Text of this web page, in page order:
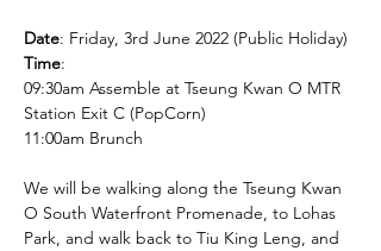
Date
Time:
09:30am Assemble at Tseung Kwan O MTR
Station Exit C (PopCorn)
11:00am Brunch
We will be walking along the Tseung Kwan
O South Waterfront Promenade, to Lohas
Park, and walk back to Tiu King Leng, and